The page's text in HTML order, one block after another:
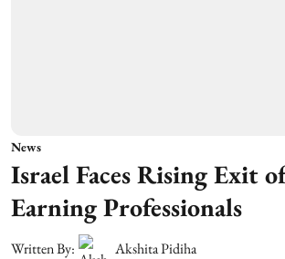
News
Israel Faces Rising Exit
Earning Professionals
Written By:
Akshita Pidiha